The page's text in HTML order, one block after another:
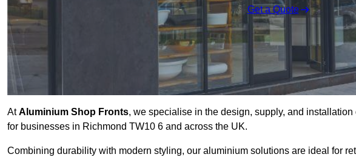
Get a Quote
AtAluminium Shop Fronts, we specialise in the design, supply, and
for businesses in Richmond TW10 6 and across the UK.
Combining durability with modern styling, our aluminium solutions are ideal for